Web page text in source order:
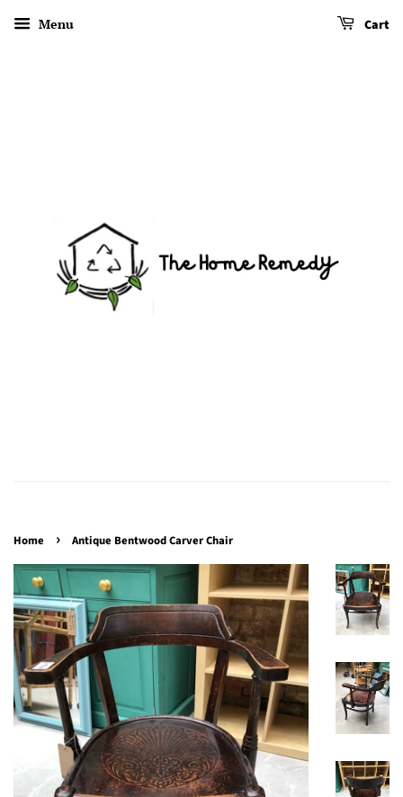
Menu Cart
Home › Antique Bentwood Carver Chair